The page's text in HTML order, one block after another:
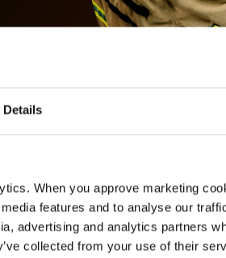
Details
When you approve marketing
features and to analyse our
advertising and analytics partners
collected from your use of their